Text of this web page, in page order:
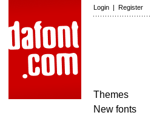
Login | Register
Themes
New fonts